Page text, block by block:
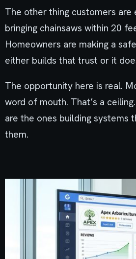
The other thing customers are
bringing chainsaws within 20
Homeowners are making a
either builds that trust or it
The opportunity here is real.
word of mouth. That’s a
are the ones building
them.